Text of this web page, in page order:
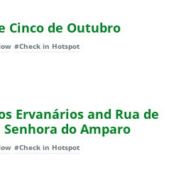
Cinco de Outubro
#Check in Hotspot
Ervanários and Rua de
Senhora do Amparo
#Check in Hotspot